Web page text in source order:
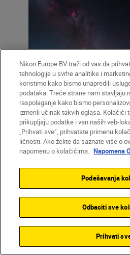
Left: “The nearest large
Andromeda is on the
the Milky Way (areas in
to non-astro-modified
12:12:“So this is where I
picture. You can see the
look. One of the reasons
that it was taken at the
Nikon Europe BV traži od vas da
tehnologije u svrhe analitike i
koristimo kako bismo unapredili
podataka. Treće strane nam stavljaju
raspolaganje kako bismo
izmerili učinak takvih oglasa. Kolačići
prikupljaju podatke i van naših veb-
„Prihvati sve“, prihvatate primenu
ličnosti. Ako želite da saznate više o
napomenu o kolačićima. Napomena
Podešavanja
Odbaciti sve
Prihvati